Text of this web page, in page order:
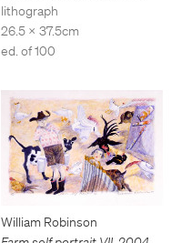
lithograph
26.5 x 37.5cm
ed. of 100
William Robinson